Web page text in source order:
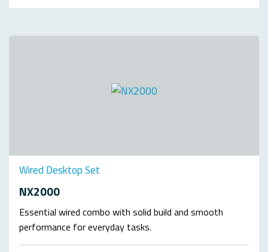
Wired Desktop Set
NX2000
Essential wired combo with solid build and smooth
performance for everyday tasks.